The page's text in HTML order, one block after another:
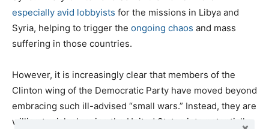
especially avid lobbyists for the missions in Libya and
Syria, helping to trigger the ongoing chaos and mass
suffering in those countries.
However, it is increasingly clear that members of the
Clinton wing of the Democratic Party have moved beyond
embracing such ill-advised “small wars.” Instead, they are
willing to risk plunging the United States into potentially